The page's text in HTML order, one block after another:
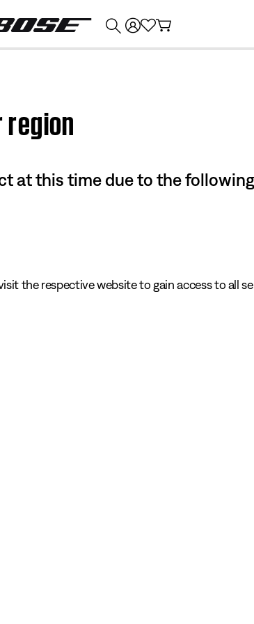
at this time due to the
the respective website to gain access to all